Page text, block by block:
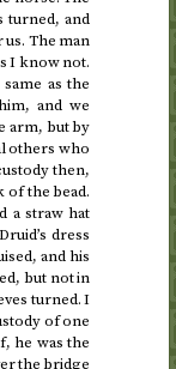
turned, and
The man
I know not.
as the
and we
arm, but by
others who
then,
of the bead.
a straw hat
dress
and his
but not in
turned. I
of one
he was the
the bridge